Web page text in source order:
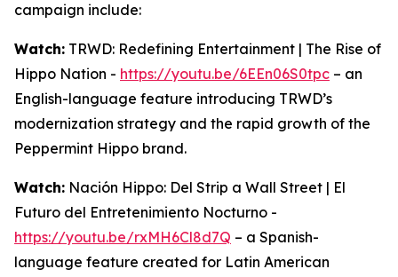
campaign include:
Watch: TRWD: Redefining Entertainment | The Rise of
Hippo Nation - https://youtu.be/6EEn06S0tpc – an
English-language feature introducing TRWD’s
modernization strategy and the rapid growth of the
Peppermint Hippo brand.
Watch: Nación Hippo: Del Strip a Wall Street | El
Futuro del Entretenimiento Nocturno -
https://youtu.be/rxMH6Cl8d7Q – a Spanish-
language feature created for Latin American